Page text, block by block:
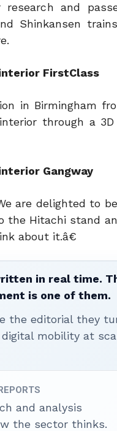
and
Shinkansen
FirstClass
in Birmingham
through a
Gangway
are delighted to
Hitachi stand
about it.â€
in real time.
is one of them.
the editorial they
mobility at
and analysis
the sector thinks.